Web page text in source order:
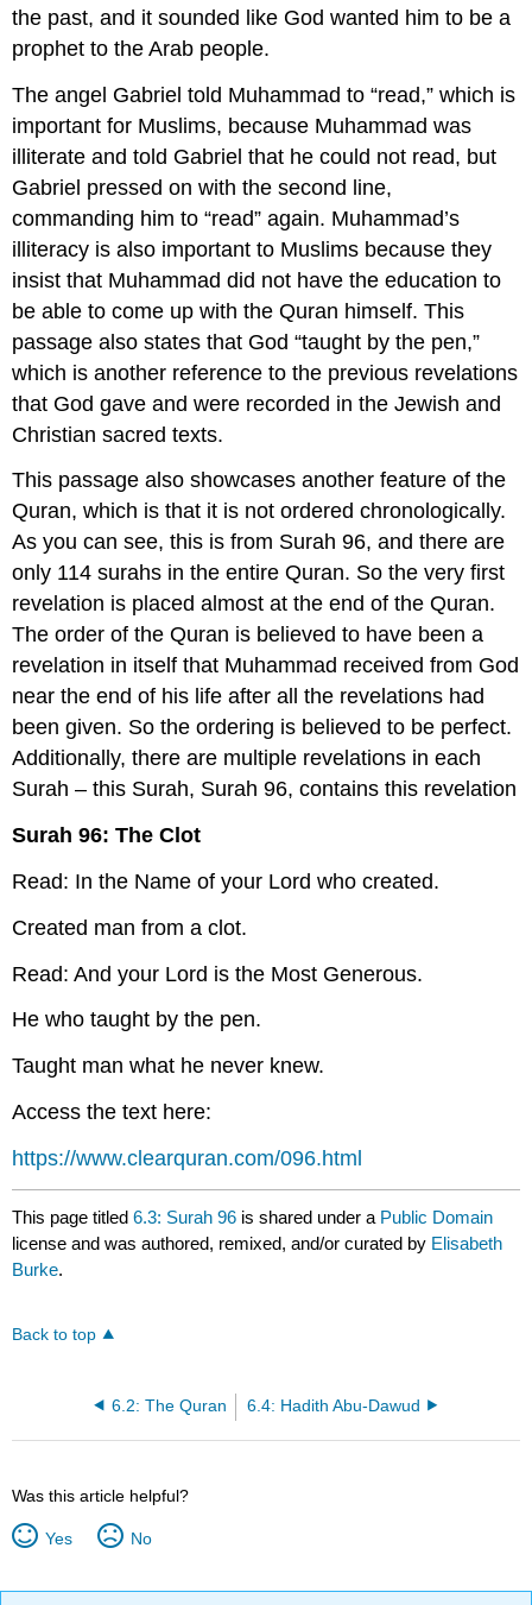
the past, and it sounded like God wanted him to be a
prophet to the Arab people.
The angel Gabriel told Muhammad to “read,” which is
important for Muslims, because Muhammad was
illiterate and told Gabriel that he could not read, but
Gabriel pressed on with the second line,
commanding him to “read” again. Muhammad’s
illiteracy is also important to Muslims because they
insist that Muhammad did not have the education to
be able to come up with the Quran himself. This
passage also states that God “taught by the pen,”
which is another reference to the previous revelations
that God gave and were recorded in the Jewish and
Christian sacred texts.
This passage also showcases another feature of the
Quran, which is that it is not ordered chronologically.
As you can see, this is from Surah 96, and there are
only 114 surahs in the entire Quran. So the very first
revelation is placed almost at the end of the Quran.
The order of the Quran is believed to have been a
revelation in itself that Muhammad received from God
near the end of his life after all the revelations had
been given. So the ordering is believed to be perfect.
Additionally, there are multiple revelations in each
Surah – this Surah, Surah 96, contains this revelation
Surah 96: The Clot
Read: In the Name of your Lord who created.
Created man from a clot.
Read: And your Lord is the Most Generous.
He who taught by the pen.
Taught man what he never knew.
Access the text here:
https://www.clearquran.com/096.html
This page titled6.3: Surah 96 is shared under a Public Domain
license and was authored, remixed, and/or curated by Elisabeth
Burke.
Back to top
6.2: The Quran 6.4: Hadith Abu-Dawud
Was this article helpful?
Yes No